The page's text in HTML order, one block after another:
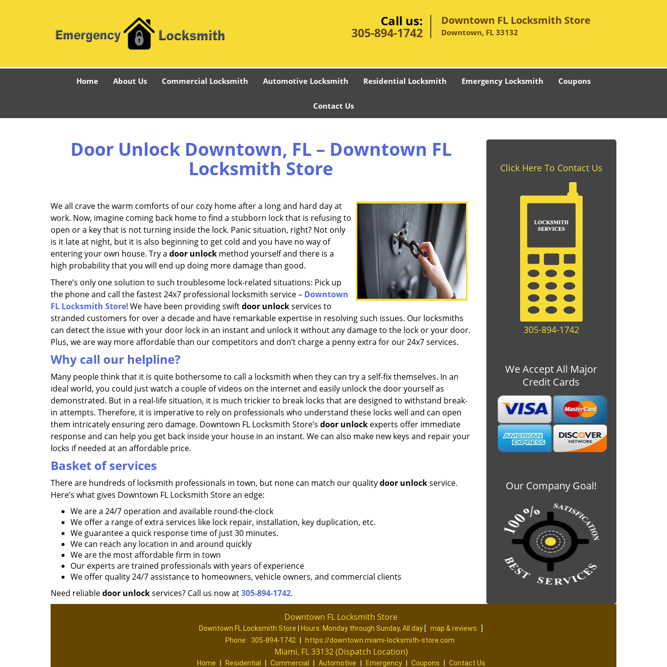
Call us:
305-894-1742
Downtown FL Locksmith Store
Downtown, FL 33132
Home About Us Commercial Locksmith Automotive Locksmith Residential Locksmith Emergency Locksmith Coupons
Contact Us
Door Unlock Downtown, FL – Downtown FL
Locksmith Store
We all crave the warm comforts of our cozy home after a long and hard day at
work. Now, imagine coming back home to find a stubborn lock that is refusing to
open or a key that is not turning inside the lock. Panic situation, right? Not only
is it late at night, but it is also beginning to get cold and you have no way of
entering your own house. Try a door unlock method yourself and there is a
high probability that you will end up doing more damage than good.
There’s only one solution to such troublesome lock-related situations: Pick up
the phone and call the fastest 24x7 professional locksmith service – Downtown
FL Locksmith Store! We have been providing swiftdoor unlockservices to
stranded customers for over a decade and have remarkable expertise in resolving such issues. Our locksmiths
can detect the issue with your door lock in an instant and unlock it without any damage to the lock or your door.
Plus, we are way more affordable than our competitors and don’t charge a penny extra for our 24x7 services.
Why call our helpline?
Many people think that it is quite bothersome to call a locksmith when they can try a self-fix themselves. In an
ideal world, you could just watch a couple of videos on the internet and easily unlock the door yourself as
demonstrated. But in a real-life situation, it is much trickier to break locks that are designed to withstand break-
in attempts. Therefore, it is imperative to rely on professionals who understand these locks well and can open
them intricately ensuring zero damage. Downtown FL Locksmith Store’s door unlock experts offer immediate
response and can help you get back inside your house in an instant. We can also make new keys and repair your
locks if needed at an affordable price.
Basket of services
There are hundreds of locksmith professionals in town, but none can match our qualitydoor unlockservice.
Here’s what gives Downtown FL Locksmith Store an edge:
We are a 24/7 operation and available round-the-clock
We offer a range of extra services like lock repair, installation, key duplication, etc.
We guarantee a quick response time of just 30 minutes.
We can reach any location in and around quickly
We are the most affordable firm in town
Our experts are trained professionals with years of experience
We offer quality 24/7 assistance to homeowners, vehicle owners, and commercial clients
Need reliabledoor unlockservices? Call us now at305-894-1742.
Click Here To Contact Us
305-894-1742
We Accept All Major
Credit Cards
Our Company Goal!
Downtown FL Locksmith Store
Downtown FL Locksmith Store Hours: Monday through Sunday, All day [ map & reviews
]
Phone:
305-894-1742 https://downtown.miami-locksmith-store.com
Miami, FL 33132 (Dispatch Location)
Home Residential Commercial Automotive Emergency Coupons Contact Us